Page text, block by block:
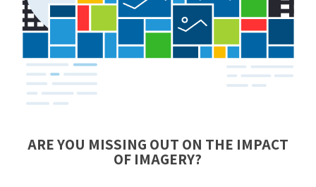
ARE YOU MISSING OUT ON THE IMPACT
OF IMAGERY?